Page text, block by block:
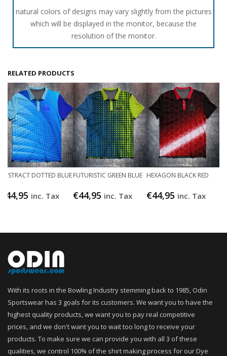
natural colors of designs may vary slightly from the pictures
which will be displayed in the monitor, because the
resolution of the monitor.
RELATED PRODUCTS
ABSTRACT DOTTED BLUE
44,95 inc. Tax
FUTURISTIC GREEN BLUE
€44,95 inc. Tax
HEXAGON BLACK RED
€44,95 inc. Tax
With its roots in the Bowling Industry stemming back to 1985, Odin
Sportswear has 3 goals for its customers. We want you to have the
highest quality products, we want you to pay real competitive
prices, and we don't want you to wait too long to receive your
products. To make sure we can provide you with all 3 of these
qualities, we control 100% of the shirt making process for our Dye